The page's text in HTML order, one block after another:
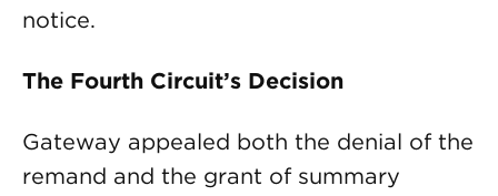
notice.
The Fourth Circuit’s Decision
Gateway appealed both the denial of the
remand and the grant of summary